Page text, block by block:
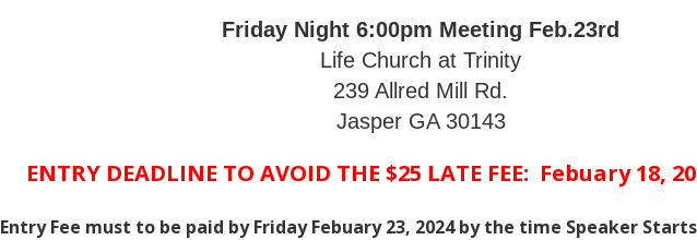
Friday Night 6:00pm Meeting Feb.23rd
Life Church at Trinity
239 Allred Mill Rd.
Jasper GA 30143
ENTRY DEADLINE TO AVOID THE $25 LATE FEE: Febuary 18,
Entry Fee must to be paid by Friday Febuary 23, 2024 by the time Speaker Starts